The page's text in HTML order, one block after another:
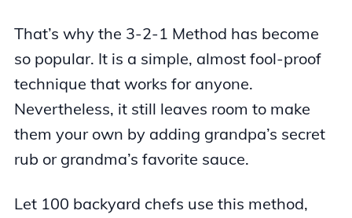
That’s why the 3-2-1 Method has become
so popular. It is a simple, almost fool-proof
technique that works for anyone.
Nevertheless, it still leaves room to make
them your own by adding grandpa’s secret
rub or grandma’s favorite sauce.
Let 100 backyard chefs use this method,